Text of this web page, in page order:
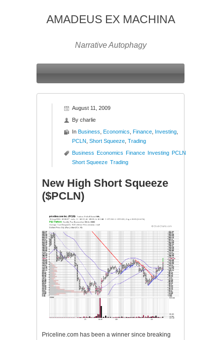
AMADEUS EX MACHINA
Narrative Autophagy
August 11, 2009
By charlie
In Business Economics Finance Investing
PCLN Short Squeeze Trading
Business Economics Finance Investing PCLN
Short Squeeze Trading
New High Short Squeeze
($PCLN)
Priceline.com has been a winner since breaking